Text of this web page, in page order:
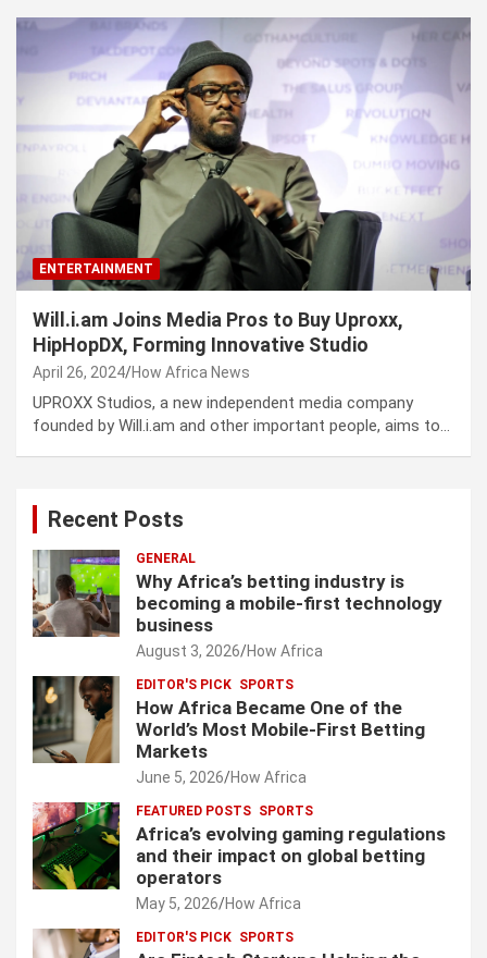
ENTERTAINMENT
Will.i.am Joins Media Pros to Buy Uproxx,
HipHopDX, Forming Innovative Studio
April 26, 2024 How Africa News
UPROXX Studios, a new independent media company
founded by Will.i.am and other important people, aims to…
Recent Posts
GENERAL
Why Africa’s betting industry is
becoming a mobile-first technology
business
August 3, 2026 How Africa
EDITOR'S PICK SPORTS
How Africa Became One of the
World’s Most Mobile-First Betting
Markets
June 5, 2026 How Africa
FEATURED POSTS SPORTS
Africa’s evolving gaming regulations
and their impact on global betting
operators
May 5, 2026 How Africa
EDITOR'S PICK SPORTS